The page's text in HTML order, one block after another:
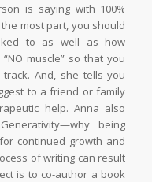
is saying with 100%
most part, you should
to as well as how
muscle” so that you
And, she tells you
to a friend or family
help. Anna also
being
continued growth and
of writing can result
is to co-author a book